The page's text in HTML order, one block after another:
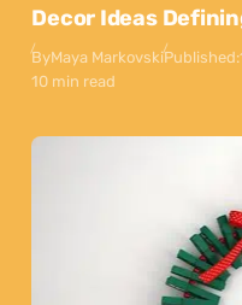
Decor Ideas
ByMaya MarkovskiPublished:
10 min read